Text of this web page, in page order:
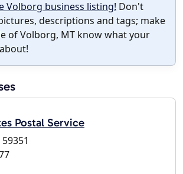
Volborg business listing! Don't
descriptions and tags; make
of Volborg, MT know what your
Postal Service